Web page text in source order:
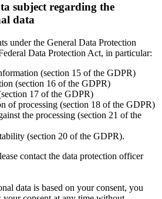
subject regarding the
data
under the General Data Protection
Data Protection Act, in particular:
(section 15 of the GDPR)
(section 16 of the GDPR)
17 of the GDPR)
of processing (section 18 of the GDPR)
the processing (section 21 of the
(section 20 of the GDPR).
contact the data protection officer
data is based on your consent, you